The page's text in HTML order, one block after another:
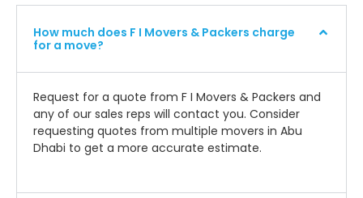
How much does F I Movers & Packers charge
for a move?
Request for a quote from F I Movers & Packers and
any of our sales reps will contact you. Consider
requesting quotes from multiple movers in Abu
Dhabi to get a more accurate estimate.